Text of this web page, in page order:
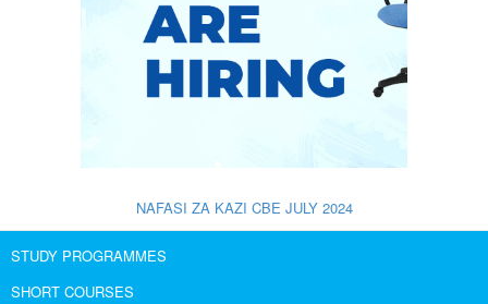
NAFASI ZA KAZI CBE JULY 2024
STUDY PROGRAMMES
SHORT COURSES